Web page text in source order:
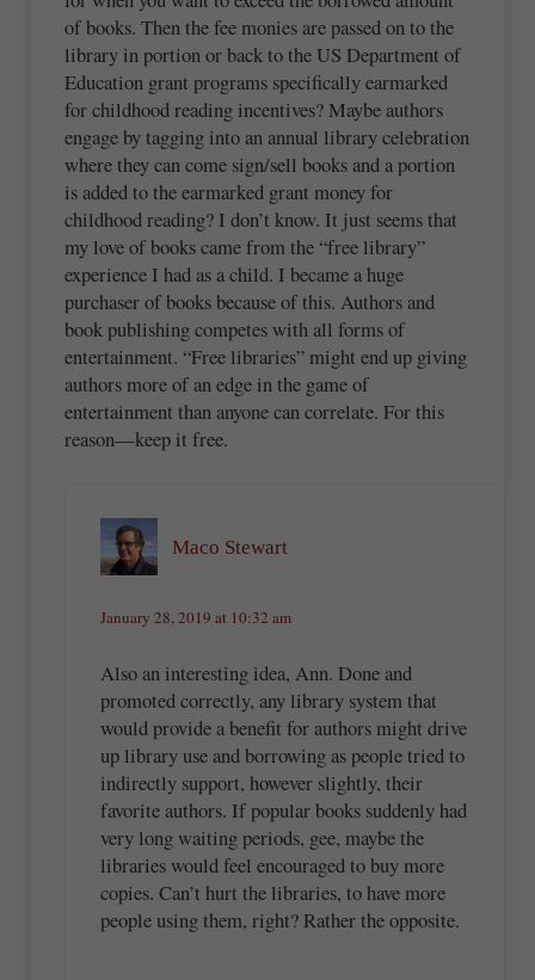
of books. Then the fee monies are passed on to the
library in portion or back to the US Department of
Education grant programs specifically earmarked
for childhood reading incentives? Maybe authors
engage by tagging into an annual library celebration
where they can come sign/sell books and a portion
is added to the earmarked grant money for
childhood reading? I don’t know. It just seems that
my love of books came from the “free library”
experience I had as a child. I became a huge
purchaser of books because of this. Authors and
book publishing competes with all forms of
entertainment. “Free libraries” might end up giving
authors more of an edge in the game of
entertainment than anyone can correlate. For this
reason—keep it free.
Maco Stewart
January 28, 2019 at 10:32 am
Also an interesting idea, Ann. Done and
promoted correctly, any library system that
would provide a benefit for authors might drive
up library use and borrowing as people tried to
indirectly support, however slightly, their
favorite authors. If popular books suddenly had
very long waiting periods, gee, maybe the
libraries would feel encouraged to buy more
copies. Can’t hurt the libraries, to have more
people using them, right? Rather the opposite.